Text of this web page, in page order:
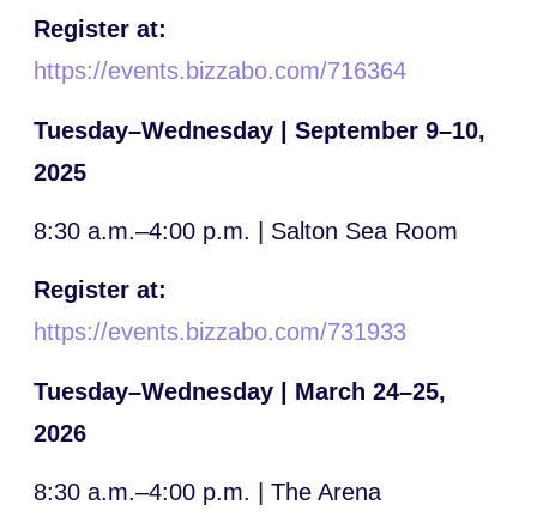
Register at:
https://events.bizzabo.com/716364
Tuesday–Wednesday | September 9–10,
2025
8:30 a.m.–4:00 p.m. | Salton Sea Room
Register at:
https://events.bizzabo.com/731933
Tuesday–Wednesday | March 24–25,
2026
8:30 a.m.–4:00 p.m. | The Arena